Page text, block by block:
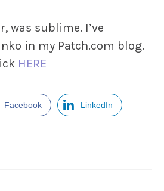
was sublime. I’ve
in my Patch.com blog.
HERE
Facebook LinkedIn